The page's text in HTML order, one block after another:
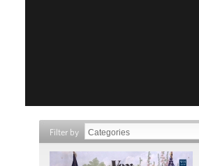
Filter by